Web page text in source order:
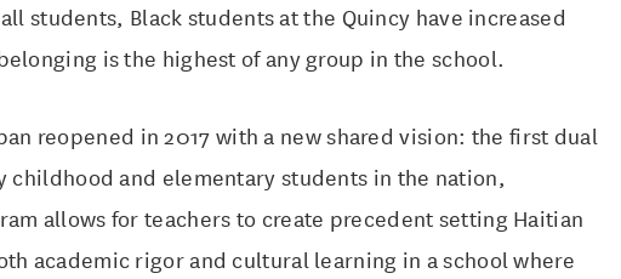
students, Black students at the Quincy have increased
is the highest of any group in the school.
reopened in 2017 with a new shared vision: the first dual
childhood and elementary students in the nation,
allows for teachers to create precedent setting Haitian
academic rigor and cultural learning in a school where